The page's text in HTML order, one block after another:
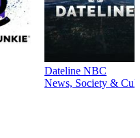
Dateline NBC
News, Society &